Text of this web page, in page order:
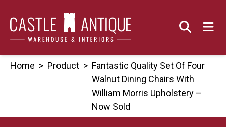
content
Home > Product > Fantastic Quality Set Of Four
Walnut Dining Chairs With
William Morris Upholstery –
Now Sold